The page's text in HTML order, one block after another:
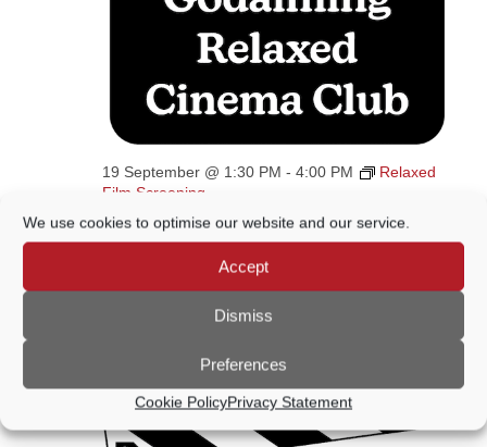
We use cookies to optimise our website and our service.
Accept
Dismiss
Preferences
Cookie PolicyPrivacy Statement
Relaxed Film Screening 2026
19 September @ 1:30 PM - 4:00 PM
Relaxed
Film Screening
Wilfrid Noyce CentreCrown Court Car Park,